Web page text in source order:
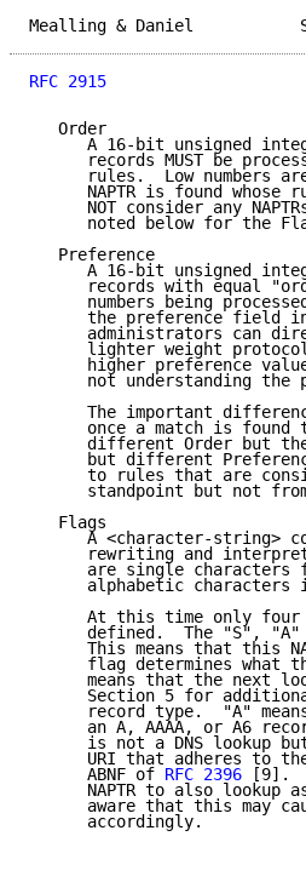
Mealling & Daniel
RFC 2915
   Order
A 16-bit unsigned
records MUST be
rules.  Low numbers
NAPTR is found whose
NOT consider any
noted below for the
   Preference
A 16-bit unsigned
records with equal
numbers being
the preference field
administrators can
lighter weight
higher preference
not understanding the
The important
once a match is found
different Order but
but different
to rules that are
standpoint but not
   Flags
A <character-string>
rewriting and
are single characters
alphabetic characters
At this time only
defined.  The "S",
This means that this
flag determines what
means that the next
Section 5 for
record type.  "A"
an A, AAAA, or A6
is not a DNS lookup
URI that adheres to
      ABNF of
RFC 2396 [9].
NAPTR to also lookup
aware that this may
      accordingly.